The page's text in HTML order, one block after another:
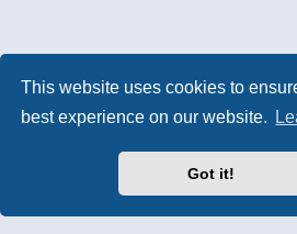
This website uses cookies to
best experience on our website.
Got it!